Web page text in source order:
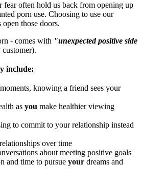
fear often hold us back from opening up
porn use. Choosing to use our
those doors.
- comes with "unexpected positive side
include:
knowing a friend sees your
as you make healthier viewing
to commit to your relationship instead
over time
about meeting positive goals
and time to pursue your dreams and